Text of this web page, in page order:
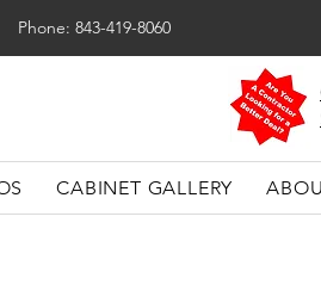
Phone: 843-419-8060
CABINET GALLERY